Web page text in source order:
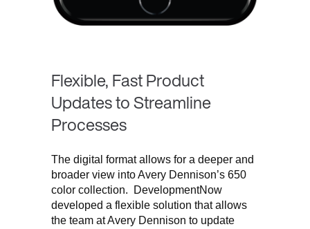
Flexible, Fast Product
Updates to Streamline
Processes
The digital format allows for a deeper and
broader view into Avery Dennison’s 650
color collection. DevelopmentNow
developed a flexible solution that allows
the team at Avery Dennison to update